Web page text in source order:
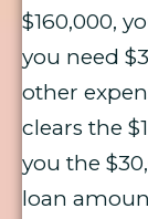
$160,000,
you need
other
clears the
you the
loan